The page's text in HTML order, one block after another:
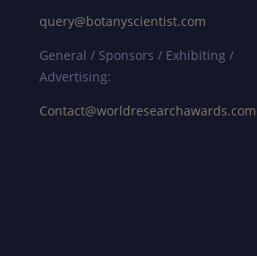
query@botanyscientist.com
General / Sponsors / Exhibiting /
Advertising:
Contact@worldresearchawards.com